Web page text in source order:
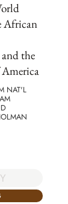
African
the
NAT'L